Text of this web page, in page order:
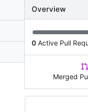
Overview
0 Active Pull
Merged